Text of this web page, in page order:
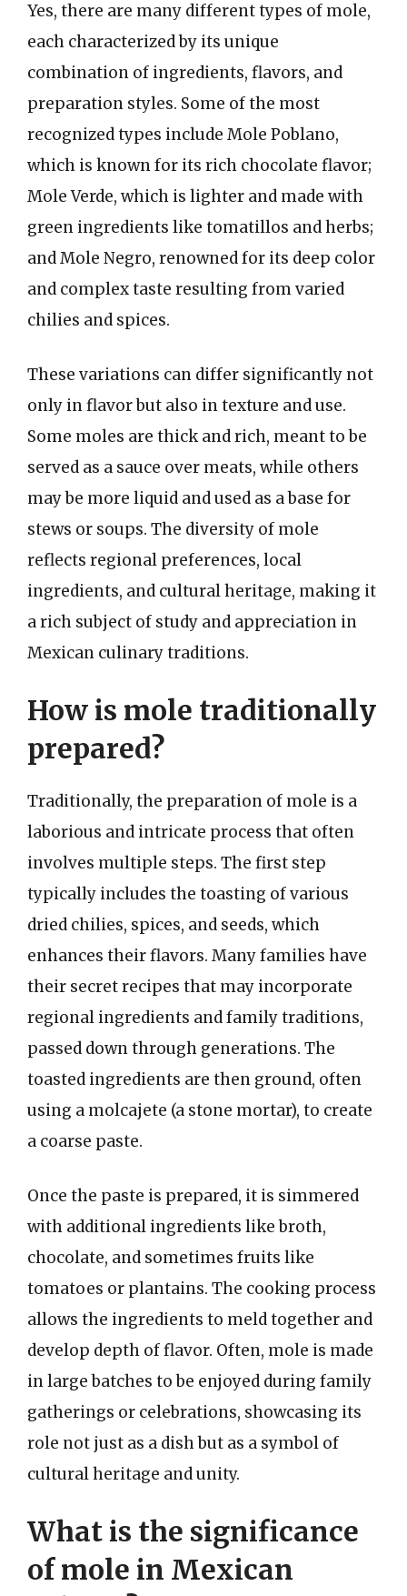
Yes, there are many different types of mole,
each characterized by its unique
combination of ingredients, flavors, and
preparation styles. Some of the most
recognized types include Mole Poblano,
which is known for its rich chocolate flavor;
Mole Verde, which is lighter and made with
green ingredients like tomatillos and herbs;
and Mole Negro, renowned for its deep color
and complex taste resulting from varied
chilies and spices.
These variations can differ significantly not
only in flavor but also in texture and use.
Some moles are thick and rich, meant to be
served as a sauce over meats, while others
may be more liquid and used as a base for
stews or soups. The diversity of mole
reflects regional preferences, local
ingredients, and cultural heritage, making it
a rich subject of study and appreciation in
Mexican culinary traditions.
How is mole traditionally
prepared?
Traditionally, the preparation of mole is a
laborious and intricate process that often
involves multiple steps. The first step
typically includes the toasting of various
dried chilies, spices, and seeds, which
enhances their flavors. Many families have
their secret recipes that may incorporate
regional ingredients and family traditions,
passed down through generations. The
toasted ingredients are then ground, often
using a molcajete (a stone mortar), to create
a coarse paste.
Once the paste is prepared, it is simmered
with additional ingredients like broth,
chocolate, and sometimes fruits like
tomatoes or plantains. The cooking process
allows the ingredients to meld together and
develop depth of flavor. Often, mole is made
in large batches to be enjoyed during family
gatherings or celebrations, showcasing its
role not just as a dish but as a symbol of
cultural heritage and unity.
What is the significance
of mole in Mexican